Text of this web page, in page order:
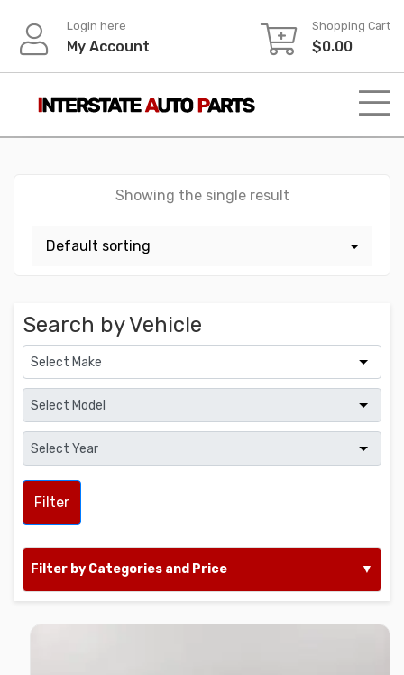
content
Login here
My Account
Shopping Cart
$0.00
Showing the single result
Search by Vehicle
Filter
Filter by Categories and Price